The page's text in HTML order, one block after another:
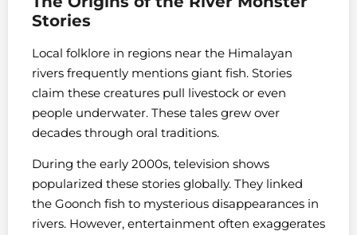
Stories
Local folklore in regions near the Himalayan
rivers frequently mentions giant fish. Stories
claim these creatures pull livestock or even
people underwater. These tales grew over
decades through oral traditions.
During the early 2000s, television shows
popularized these stories globally. They linked
the Goonch fish to mysterious disappearances in
rivers. However, entertainment often exaggerates